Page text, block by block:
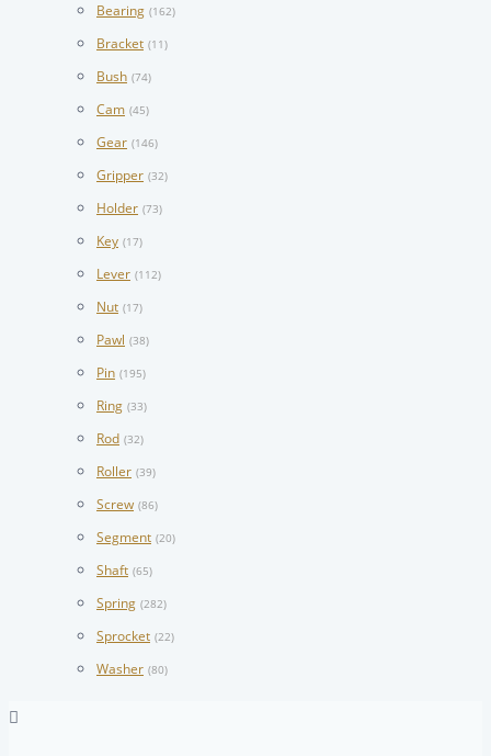
Bearing (162)
Bracket (11)
Bush (74)
Cam (45)
Gear (146)
Gripper (32)
Holder (73)
Key (17)
Lever (112)
Nut (17)
Pawl (38)
Pin (195)
Ring (33)
Rod (32)
Roller (39)
Screw (86)
Segment (20)
Shaft (65)
Spring (282)
Sprocket (22)
Washer (80)